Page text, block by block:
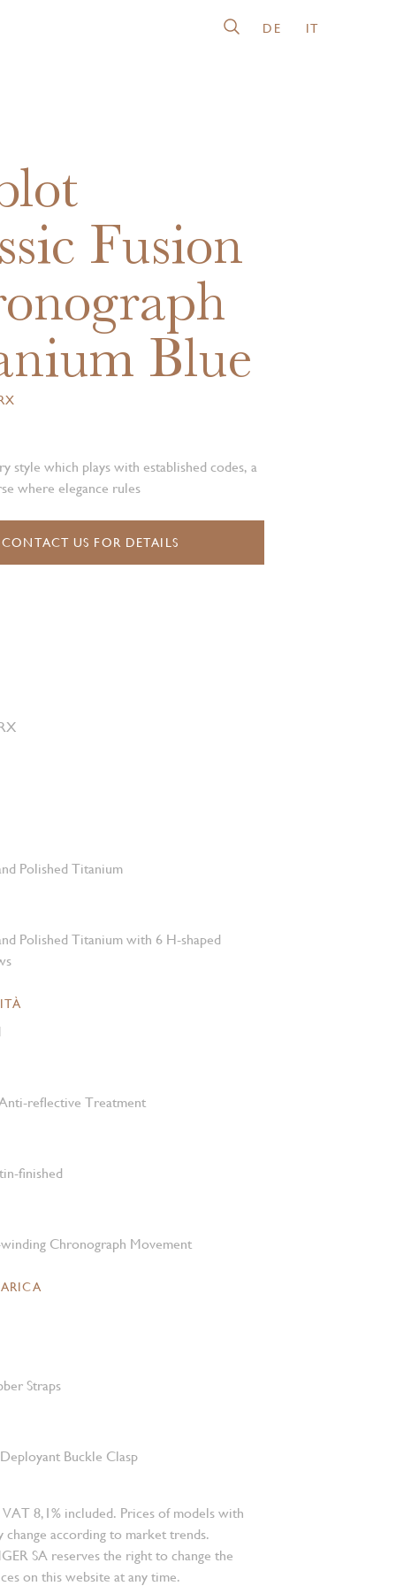
DE IT
Fusion
Blue
style which plays with established codes, a
where elegance rules
CONTACT US FOR DETAILS
Polished Titanium
Polished Titanium with 6 H-shaped
reflective Treatment
finished
Chronograph Movement
Straps
Buckle Clasp
8,1% included. Prices of models with
change according to market trends.
SA reserves the right to change the
on this website at any time.